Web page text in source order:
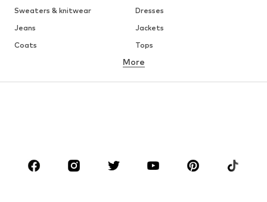
Sweaters & knitwear
Dresses
Jeans
Jackets
Coats
Tops
Underwear
Sportswear
Accessories
More